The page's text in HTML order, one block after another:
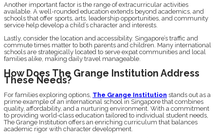
Another important factor is the range of extracurricular activities
available. A well-rounded education extends beyond academics, and
schools that offer sports, arts, leadership opportunities, and community
service help develop a child’s character and interests.
Lastly, consider the location and accessibility. Singapore’s traffic and
commute times matter to both parents and children. Many international
schools are strategically located to serve expat communities and local
families alike, making daily travel manageable.
How Does The Grange Institution Address
These Needs?
For families exploring options, The Grange Institution stands out as a
prime example of an international school in Singapore that combines
quality, affordability, and a nurturing environment. With a commitment
to providing world-class education tailored to individual student needs,
The Grange Institution offers an enriching curriculum that balances
academic rigor with character development.